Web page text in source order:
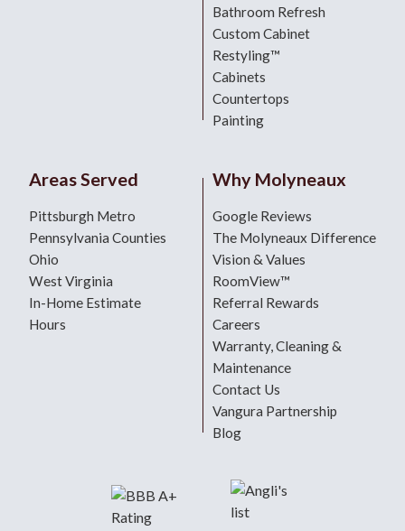
Bathroom Refresh
Custom Cabinet
Restyling™
Cabinets
Countertops
Painting
Areas Served
Pittsburgh Metro
Pennsylvania Counties
Ohio
West Virginia
In-Home Estimate
Hours
Why Molyneaux
Google Reviews
The Molyneaux Difference
Vision & Values
RoomView™
Referral Rewards
Careers
Warranty, Cleaning &
Maintenance
Contact Us
Vangura Partnership
Blog